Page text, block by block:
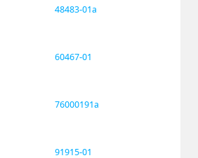
48483-01a
60467-01
76000191a
91915-01